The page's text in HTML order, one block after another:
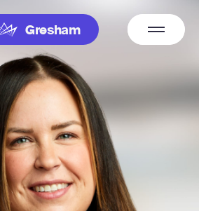
Gresham
Overflow
Menu